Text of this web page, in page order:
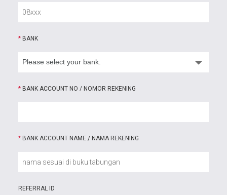
* BANK
* BANK ACCOUNT NO / NOMOR REKENING
* BANK ACCOUNT NAME / NAMA REKENING
REFERRAL ID